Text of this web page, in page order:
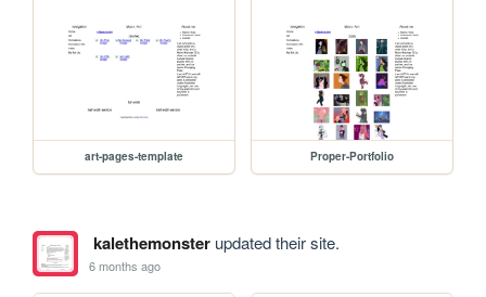
art-pages-template Proper-Portfolio
kalethemonsterupdated their site.
6 months ago